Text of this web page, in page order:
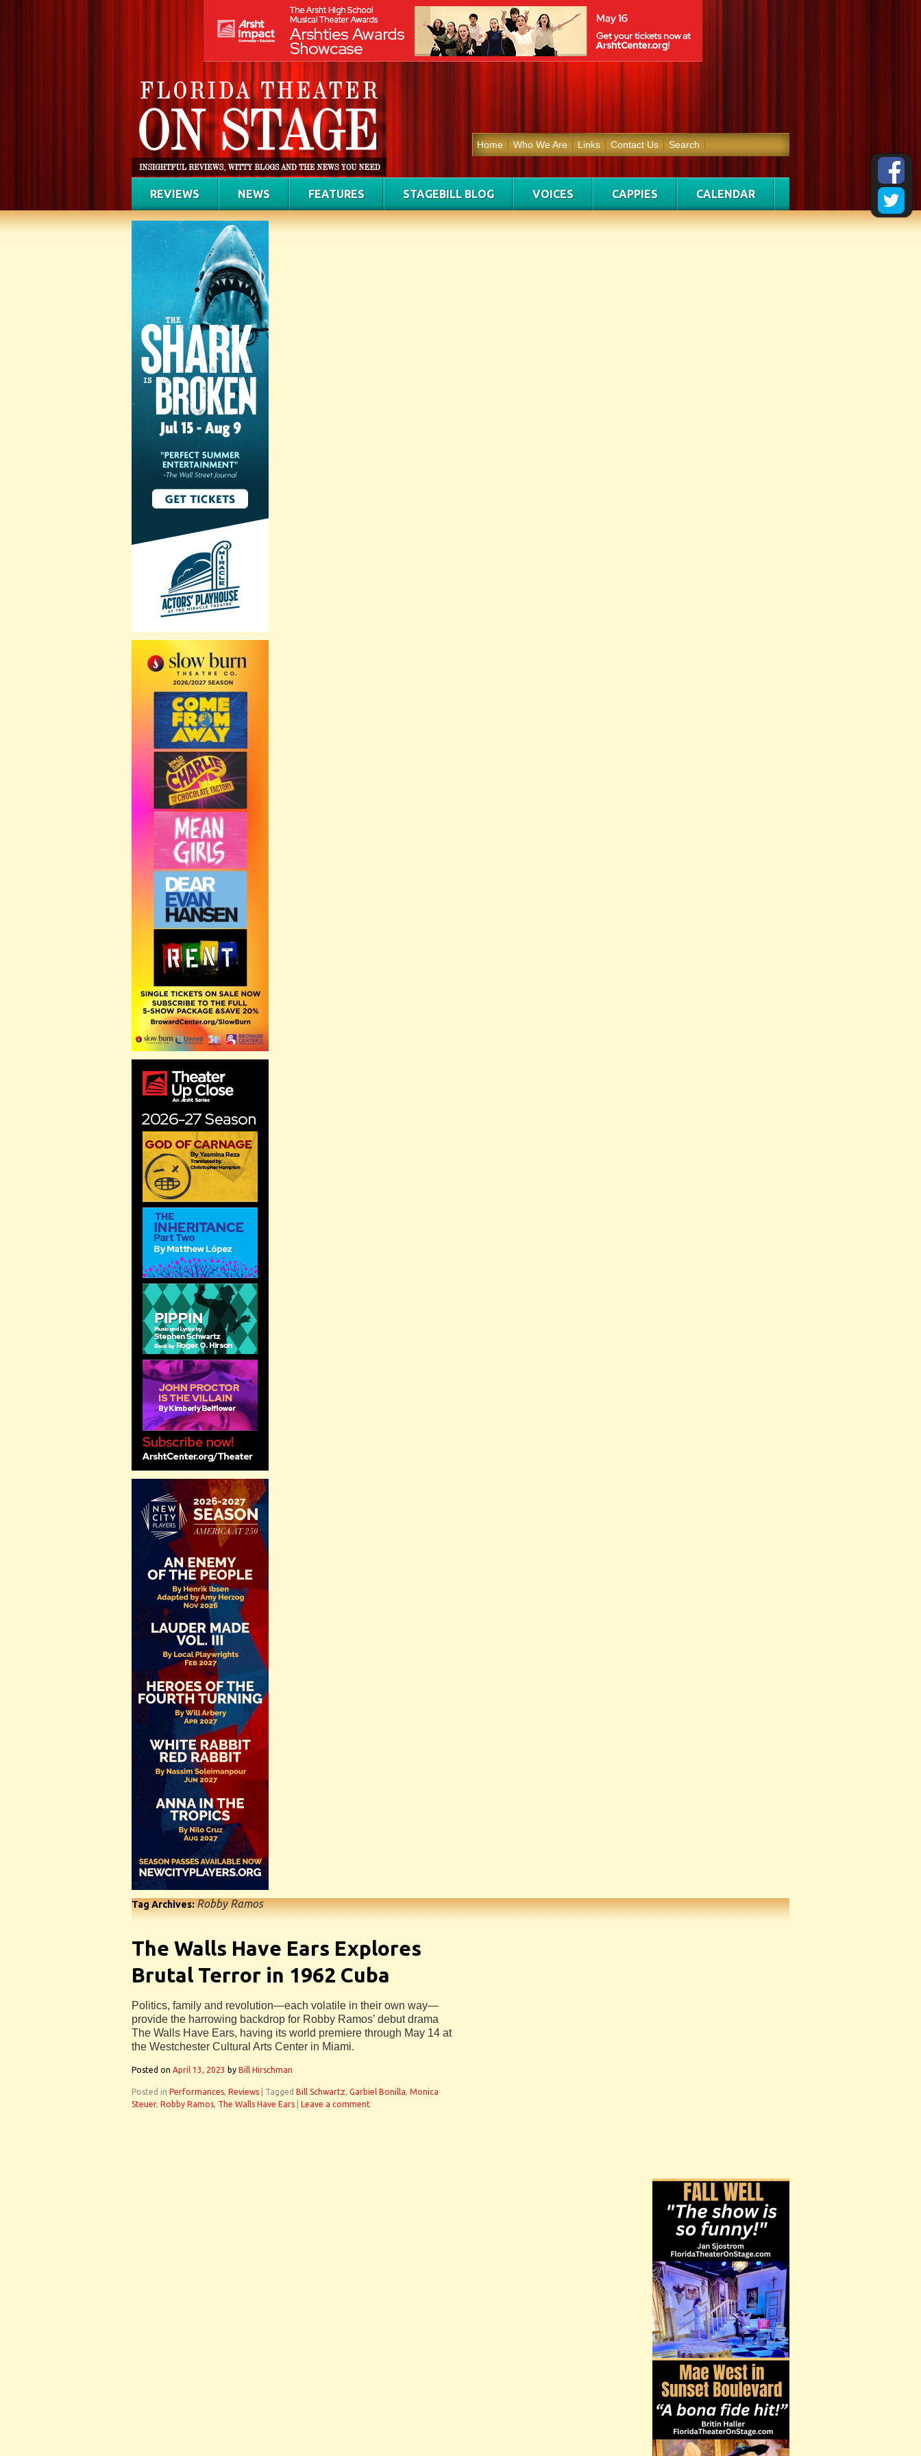
Home Who We Are Links Contact Us Search
REVIEWS NEWS FEATURES STAGEBILL BLOG VOICES CAPPIES CALENDAR
Tag Archives:Robby Ramos
The Walls Have Ears Explores
Brutal Terror in 1962 Cuba
Politics, family and revolution—each volatile in their own way—
provide the harrowing backdrop for Robby Ramos’ debut drama
The Walls Have Ears, having its world premiere through May 14 at
the Westchester Cultural Arts Center in Miami.
Posted on April 13, 2023 by Bill Hirschman
Posted in Performances, Reviews Tagged Bill Schwartz, Garbiel Bonilla, Monica
Steuer, Robby Ramos, The Walls Have Ears Leave a comment